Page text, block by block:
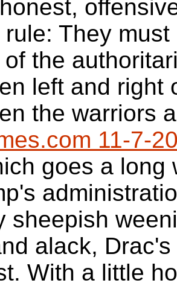
rule: They
the
left and right
the warriors
11-7-
goes a long
sheepish
alack,
With a little